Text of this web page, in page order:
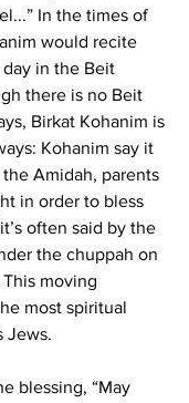
In the times of
would recite
in the Beit
there is no Beit
Birkat Kohanim is
Kohanim say it
Amidah, parents
in order to bless
often said by the
the chuppah on
moving
most spiritual
Jews.
blessing, “May